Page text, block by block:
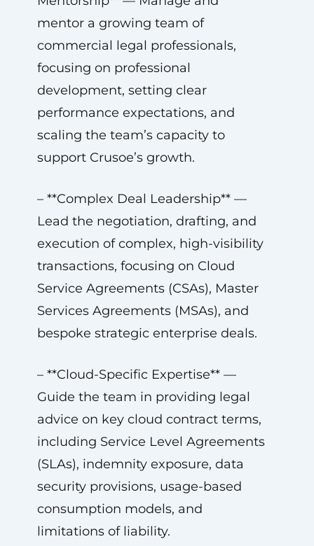
mentor a growing team of
commercial legal professionals,
focusing on professional
development, setting clear
performance expectations, and
scaling the team’s capacity to
support Crusoe’s growth.
– **Complex Deal Leadership** —
Lead the negotiation, drafting, and
execution of complex, high-visibility
transactions, focusing on Cloud
Service Agreements (CSAs), Master
Services Agreements (MSAs), and
bespoke strategic enterprise deals.
– **Cloud-Specific Expertise** —
Guide the team in providing legal
advice on key cloud contract terms,
including Service Level Agreements
(SLAs), indemnity exposure, data
security provisions, usage-based
consumption models, and
limitations of liability.